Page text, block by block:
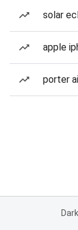
solar
apple
porter